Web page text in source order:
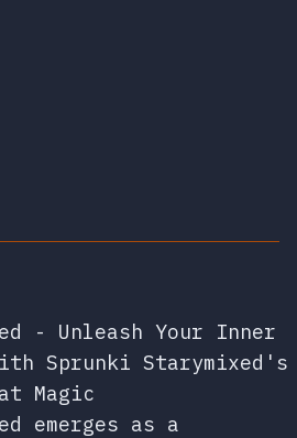
- Unleash Your Inner
Sprunki Starymixed's
Magic
emerges as a